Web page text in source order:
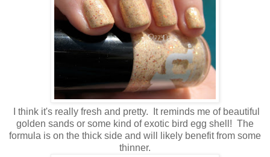
I think it's really fresh and pretty. It reminds me of beautiful
golden sands or some kind of exotic bird egg shell! The
formula is on the thick side and will likely benefit from some
thinner.